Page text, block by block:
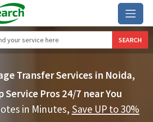
SEARCH
Transfer Services in Noida,
Service Pros 24/7 near You
in Minutes, Save UP to 30%